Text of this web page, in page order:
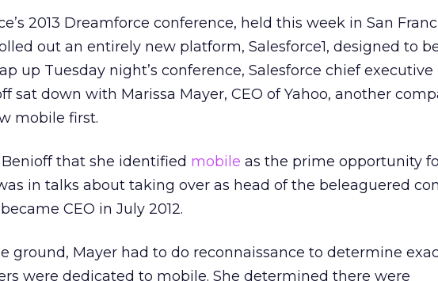
2013 Dreamforce conference, held this week in San
out an entirely new platform, Salesforce1, designed to
up Tuesday night’s conference, Salesforce chief executive
sat down with Marissa Mayer, CEO of Yahoo, another
mobile first.
that she identified mobile as the prime opportunity
in talks about taking over as head of the beleaguered
CEO in July 2012.
ground, Mayer had to do reconnaissance to determine
were dedicated to mobile. She determined there were